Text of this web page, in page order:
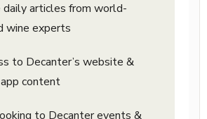
daily articles from world-
wine experts
to Decanter’s website &
content
to Decanter events &